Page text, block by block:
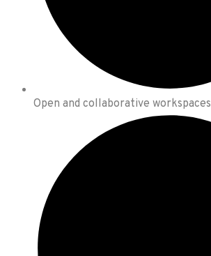
Open and collaborative workspaces